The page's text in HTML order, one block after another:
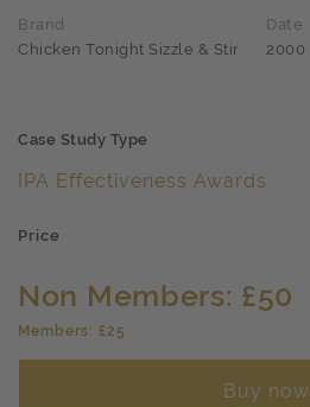
Brand
Chicken Tonight Sizzle & Stir
Date
2000
Case Study Type
IPA Effectiveness Awards
Price
Non Members: £50
Members: £25
Buy now